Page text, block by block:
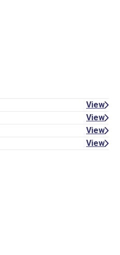
View
View
View
View